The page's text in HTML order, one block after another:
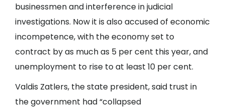
businessmen and interference in judicial
investigations. Now it is also accused of economic
incompetence, with the economy set to
contract by as much as 5 per cent this year, and
unemployment to rise to at least 10 per cent.
Valdis Zatlers, the state president, said trust in
the government had “collapsed